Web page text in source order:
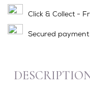
Click & Collect -
Secured payment